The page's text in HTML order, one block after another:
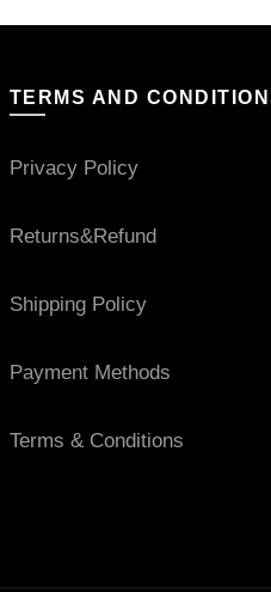
TERMS AND
Privacy Policy
Returns&Refund
Shipping Policy
Payment Methods
Terms & Conditions